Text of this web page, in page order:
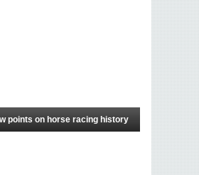
points on horse racing history